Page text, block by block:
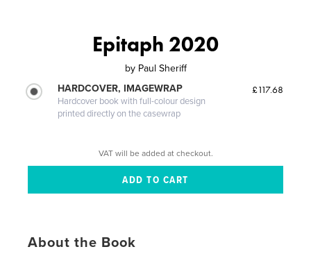
Epitaph 2020
by Paul Sheriff
HARDCOVER, IMAGEWRAP
Hardcover book with full-colour design
printed directly on the casewrap
£117.68
VAT will be added at checkout.
About the Book